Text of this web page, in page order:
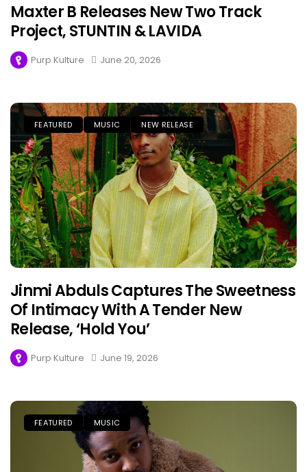
Maxter B Releases New Two Track
Project, STUNTIN & LAVIDA
Purp Kulture June 20, 2026
FEATURED MUSIC NEW RELEASE
Jinmi Abduls Captures The Sweetness
Of Intimacy With A Tender New
Release, ‘Hold You’
Purp Kulture June 19, 2026
FEATURED MUSIC